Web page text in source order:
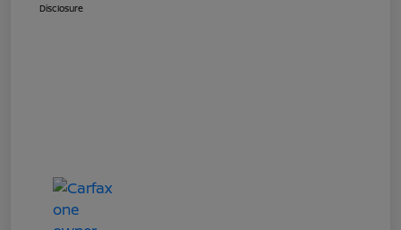
Disclosure